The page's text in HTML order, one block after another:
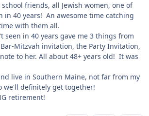
friends, all Jewish women, one of
in 40 years! An awesome time catching
with them all.
seen in 40 years gave me 3 things from
Mitzvah invitation, the Party Invitation,
to her. All about 48+ years old! It was
live in Southern Maine, not far from my
we'll definitely get together!
retirement!